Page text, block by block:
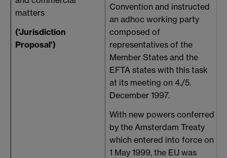
matters
('Jurisdiction
Proposal')
Convention and instructed
an adhoc working party
composed of
representatives of the
Member States and the
EFTA states with this task
at its meeting on 4./5.
December 1997.
With new powers conferred
by the Amsterdam Treaty
which entered into force on
1 May 1999, the EU was